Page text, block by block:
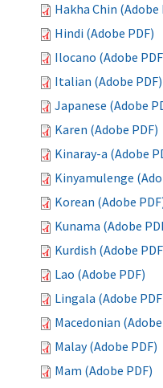
Hakha Chin (Adobe
Hindi (Adobe PDF)
Ilocano (Adobe
Italian (Adobe PDF)
Japanese (Adobe
Karen (Adobe PDF)
Kinaray-a (Adobe
Kinyamulenge
Korean (Adobe
Kunama (Adobe
Kurdish (Adobe
Lao (Adobe PDF)
Lingala (Adobe
Macedonian
Malay (Adobe PDF)
Mam (Adobe PDF)